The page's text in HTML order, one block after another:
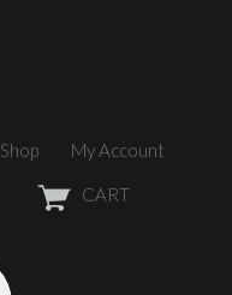
Shop My Account
CART